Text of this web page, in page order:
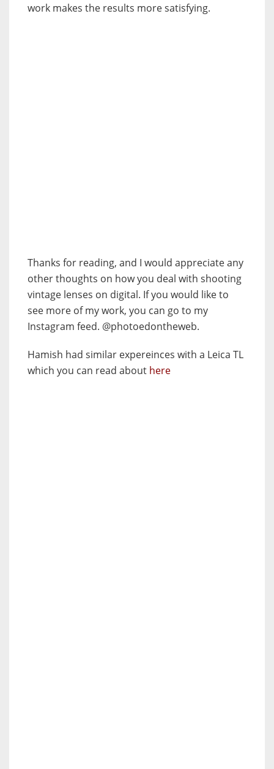
work makes the results more satisfying.
Thanks for reading, and I would appreciate any
other thoughts on how you deal with shooting
vintage lenses on digital. If you would like to
see more of my work, you can go to my
Instagram feed. @photoedontheweb.
Hamish had similar expereinces with a Leica TL
which you can read about here